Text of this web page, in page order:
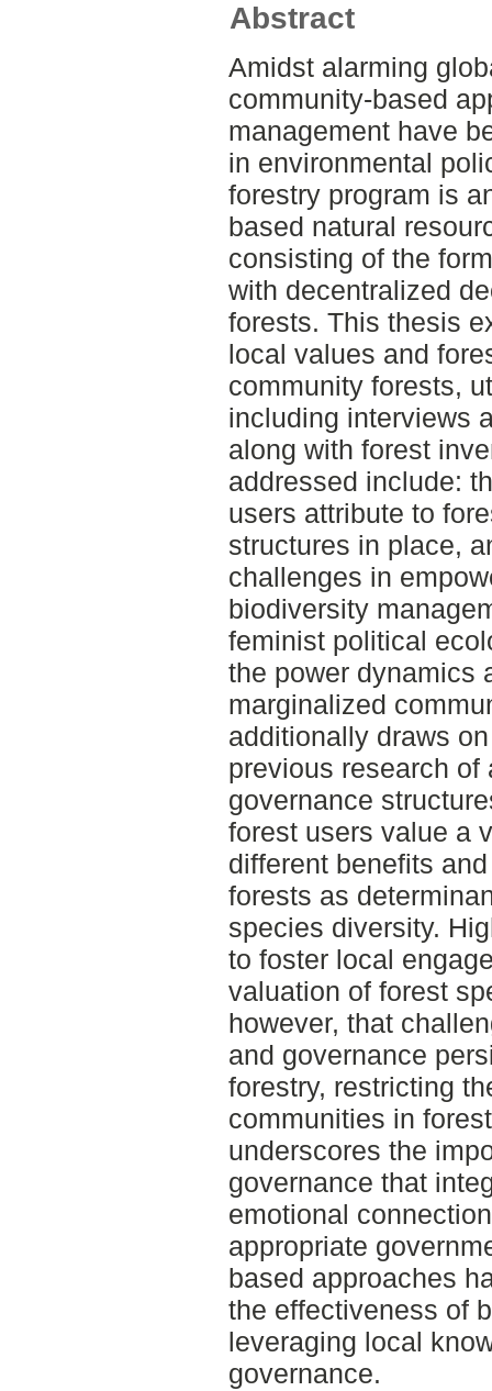
Abstract
Amidst alarming
community-based
management have
in environmental
forestry program is
based natural
consisting of the
with decentralized
forests. This thesis
local values and
community forests,
including interviews
along with forest
addressed include:
users attribute to
structures in place,
challenges in
biodiversity
feminist political
the power dynamics
marginalized
additionally draws
previous research
governance
forest users value a
different benefits
forests as
species diversity.
to foster local
valuation of forest
however, that
and governance
forestry, restricting
communities in
underscores the
governance that
emotional
appropriate
based approaches
the effectiveness of
leveraging local
governance.